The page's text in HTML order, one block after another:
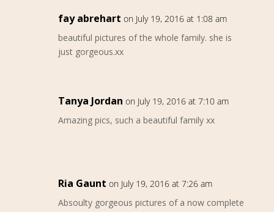
fay abrehart on July 19, 2016 at 1:08 am
beautiful pictures of the whole family. she is
just gorgeous.xx
Tanya Jordan on July 19, 2016 at 7:10 am
Amazing pics, such a beautiful family xx
Ria Gaunt on July 19, 2016 at 7:26 am
Absoulty gorgeous pictures of a now complete